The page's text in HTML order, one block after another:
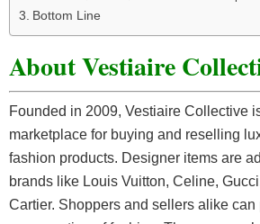
Bottom Line
About Vestiaire
Founded in 2009, Vestiaire Collective
marketplace for buying and reselling
fashion products. Designer items are
brands like Louis Vuitton, Celine,
Cartier. Shoppers and sellers alike can